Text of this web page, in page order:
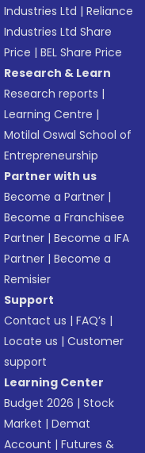
Industries Ltd |Reliance
Industries Ltd Share
Price |BEL Share Price
Research & Learn
Research reports |
Learning Centre |
Motilal Oswal School of
Entrepreneurship
Partner with us
Become a Partner |
Become a Franchisee
Partner |Become a IFA
Partner |Become a
Remisier
Support
Contact us |FAQ’s |
Locate us |Customer
support
Learning Center
Budget 2026 |Stock
Market |Demat
Account |Futures &